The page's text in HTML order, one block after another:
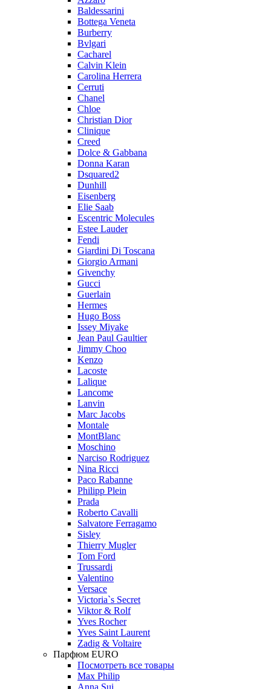
Baldessarini
Bottega Veneta
Burberry
Bvlgari
Cacharel
Calvin Klein
Carolina Herrera
Cerruti
Chanel
Chloe
Christian Dior
Clinique
Creed
Dolce & Gabbana
Donna Karan
Dsquared2
Dunhill
Eisenberg
Elie Saab
Escentric Molecules
Estee Lauder
Fendi
Giardini Di Toscana
Giorgio Armani
Givenchy
Gucci
Guerlain
Hermes
Hugo Boss
Issey Miyake
Jean Paul Gaultier
Jimmy Choo
Kenzo
Lacoste
Lalique
Lancome
Lanvin
Marc Jacobs
Montale
MontBlanc
Moschino
Narciso Rodriguez
Nina Ricci
Paco Rabanne
Philipp Plein
Prada
Roberto Cavalli
Salvatore Ferragamo
Sisley
Thierry Mugler
Tom Ford
Trussardi
Valentino
Versace
Victoria`s Secret
Viktor & Rolf
Yves Rocher
Yves Saint Laurent
Zadig & Voltaire
Парфюм EURO
Посмотреть все товары
Max Philip
Anna Sui